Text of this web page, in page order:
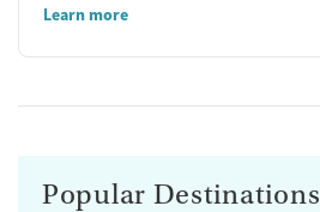
Learn more
Popular Destinations